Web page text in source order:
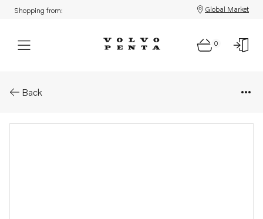
Shopping from: Global Market
0
Back